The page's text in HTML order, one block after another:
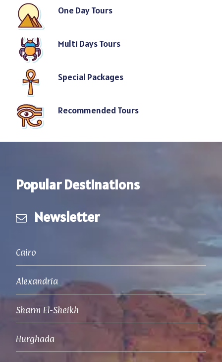
One Day Tours
Multi Days Tours
Special Packages
Recommended Tours
Popular Destinations
Newsletter
Cairo
Alexandria
Sharm El-Sheikh
Hurghada